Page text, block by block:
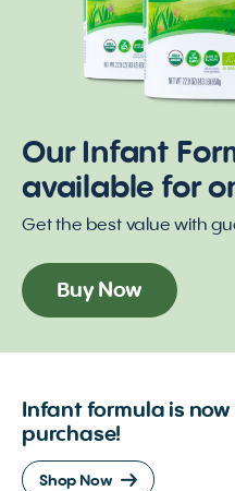
Our Infant
available for
Get the best value with
Buy Now
Infant formula is
purchase!
Shop Now